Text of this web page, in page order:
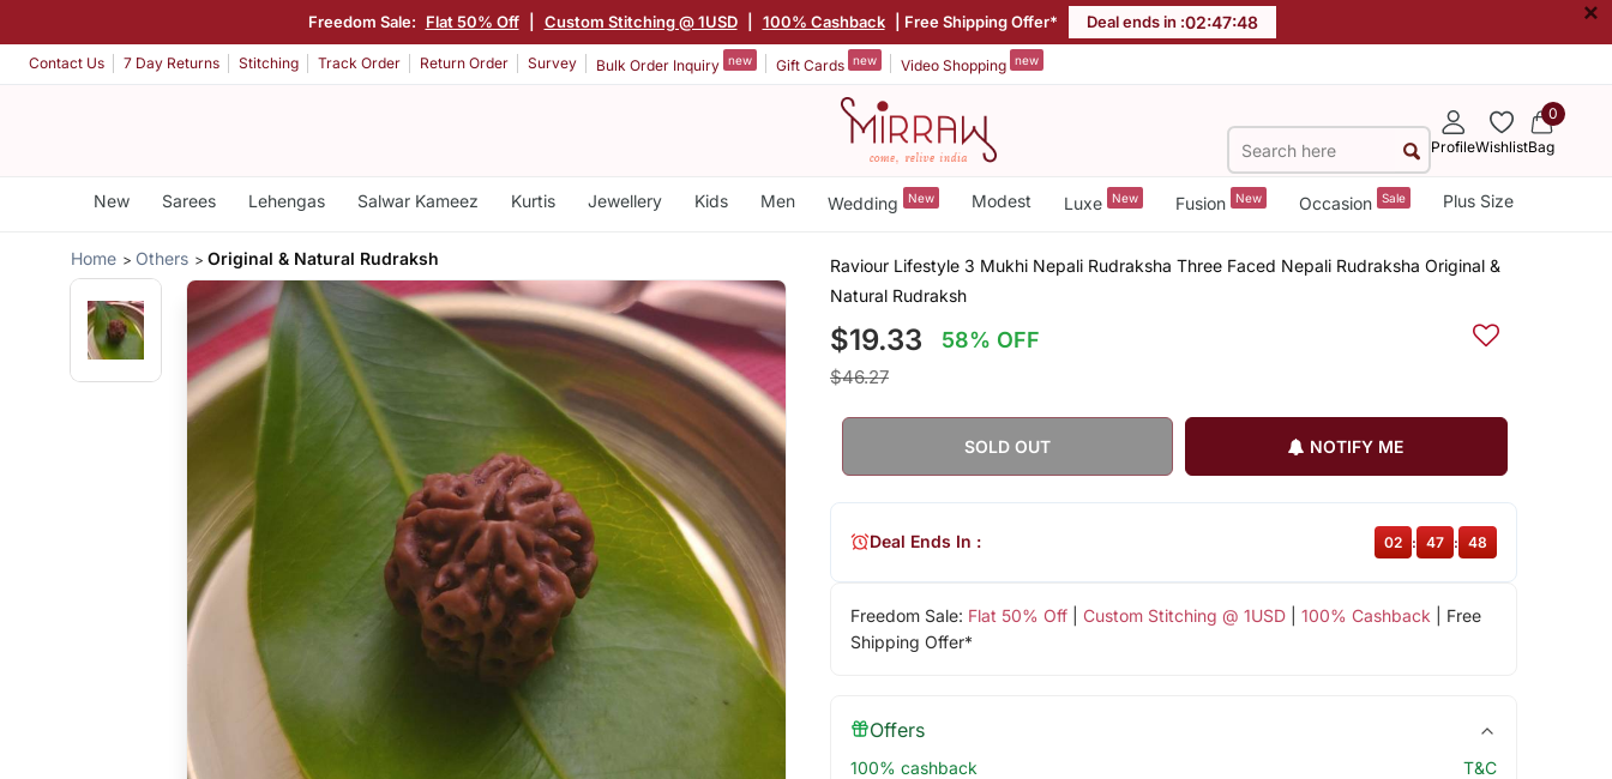
Freedom Sale: Flat 50% Off Custom Stitching @ 1USD 100% Cashback | Free Shipping Offer* Deal ends in :02:47:47 ×
Contact Us 7 Day Returns Stitching Track Order Return Order Survey Bulk Order Inquiry new Gift Cards new Video Shopping new
ProfileWishlist
0
Bag
New Sarees Lehengas Salwar Kameez Kurtis Jewellery Kids Men Wedding New Modest Luxe New Fusion New Occasion Sale Plus Size
Home Others Original & Natural Rudraksh
Raviour Lifestyle 3 Mukhi Nepali Rudraksha Three Faced Nepali Rudraksha Original &
Natural Rudraksh
$19.33 58% OFF
$46.27
SOLD OUT NOTIFY ME
Freedom Sale: Flat 50% Off| Custom Stitching @ 1USD| 100% Cashback | Free
Shipping Offer*
Deal Ends In : 02 : 47 : 47
Offers
100% cashback T&C